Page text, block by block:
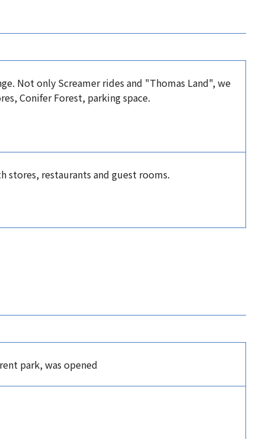
Not only Screamer rides and "Thomas Land", we
Conifer Forest, parking space.
restaurants and guest rooms.
park, was opened